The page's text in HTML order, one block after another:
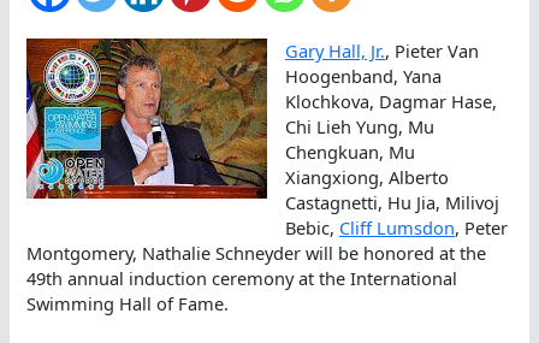
Gary Hall, Jr., Pieter Van
Hoogenband, Yana
Klochkova, Dagmar Hase,
Chi Lieh Yung, Mu
Chengkuan, Mu
Xiangxiong, Alberto
Castagnetti, Hu Jia, Milivoj
Bebic, Cliff Lumsdon, Peter
Montgomery, Nathalie Schneyder will be honored at the
49th annual induction ceremony at the International
Swimming Hall of Fame.